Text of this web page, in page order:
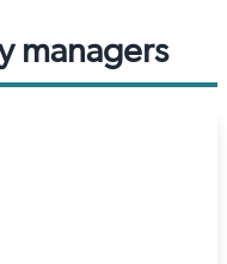
managers